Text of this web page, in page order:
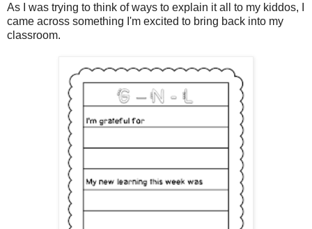
As I was trying to think of ways to explain it all to my kiddos, I
came across something I'm excited to bring back into my
classroom.